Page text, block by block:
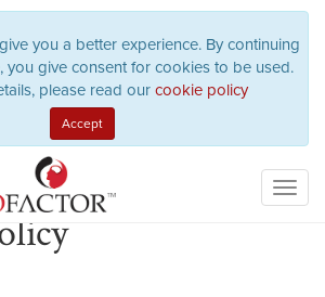
you a better experience. By continuing
you give consent for cookies to be used.
please read our cookie policy